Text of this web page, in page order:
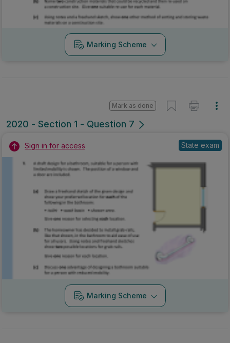
Marking Scheme
2020 - Section 1 - Question 7
Mark as done
Sign in for access State exam
Marking Scheme